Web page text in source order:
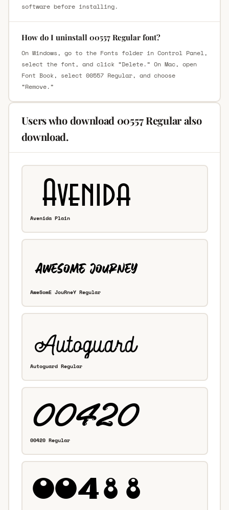
software before installing.
How do I uninstall 00557 Regular font?
On Windows, go to the Fonts folder in Control Panel,
select the font, and click “Delete.” On Mac, open
Font Book, select 00557 Regular, and choose
“Remove.”
Users who download 00557 Regular also
download.
Avenida Plain
AweSomE JouRneY Regular
Autoguard Regular
00420 Regular